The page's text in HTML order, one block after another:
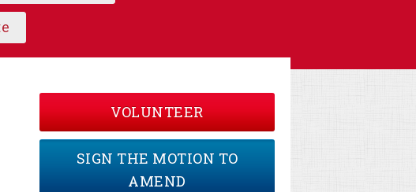
VOLUNTEER
SIGN THE MOTION TO
AMEND